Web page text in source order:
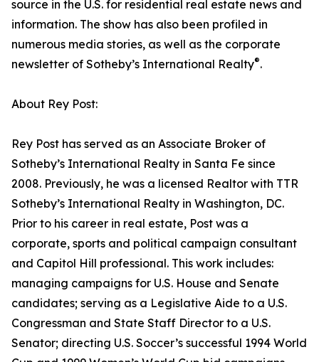
source in the U.S. for residential real estate news and
information. The show has also been profiled in
numerous media stories, as well as the corporate
newsletter of Sotheby’s International Realty®.
About Rey Post:
Rey Post has served as an Associate Broker of
Sotheby’s International Realty in Santa Fe since
2008. Previously, he was a licensed Realtor with TTR
Sotheby’s International Realty in Washington, DC.
Prior to his career in real estate, Post was a
corporate, sports and political campaign consultant
and Capitol Hill professional. This work includes:
managing campaigns for U.S. House and Senate
candidates; serving as a Legislative Aide to a U.S.
Congressman and State Staff Director to a U.S.
Senator; directing U.S. Soccer’s successful 1994 World